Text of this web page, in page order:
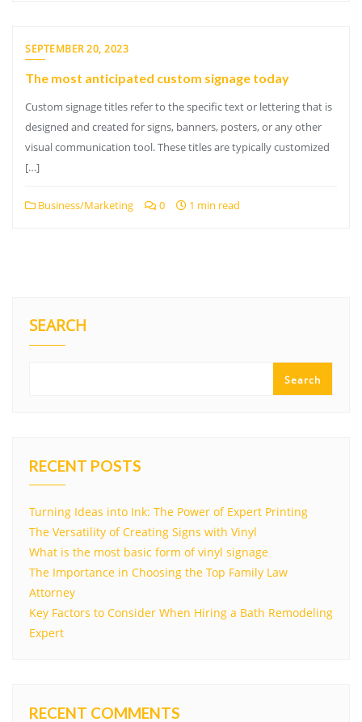
SEPTEMBER 20, 2023
The most anticipated custom signage today
Custom signage titles refer to the specific text or lettering that is
designed and created for signs, banners, posters, or any other
visual communication tool. These titles are typically customized
[…]
Business/Marketing 0 1 min read
SEARCH
Search
RECENT POSTS
Turning Ideas into Ink: The Power of Expert Printing
The Versatility of Creating Signs with Vinyl
What is the most basic form of vinyl signage
The Importance in Choosing the Top Family Law
Attorney
Key Factors to Consider When Hiring a Bath Remodeling
Expert
RECENT COMMENTS